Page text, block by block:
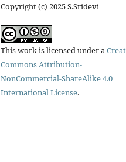
Copyright (c) 2025 S.Sridevi
This work is licensed under a
Commons Attribution-
NonCommercial-ShareAlike 4.0
International License.